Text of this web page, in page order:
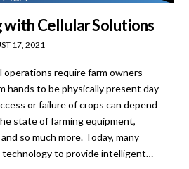
with Cellular Solutions
17, 2021
operations require farm owners
hands to be physically present day
or failure of crops can depend
state of farming equipment,
so much more. Today, many
technology to provide intelligent…